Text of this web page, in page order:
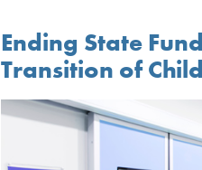
Ending State
Transition of